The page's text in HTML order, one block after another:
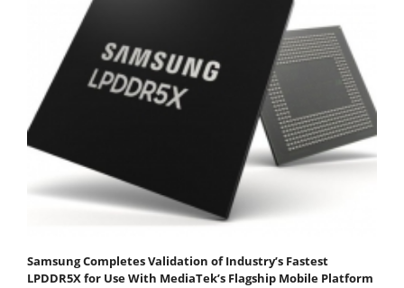
Samsung Completes Validation of Industry’s Fastest
LPDDR5X for Use With MediaTek’s Flagship Mobile Platform